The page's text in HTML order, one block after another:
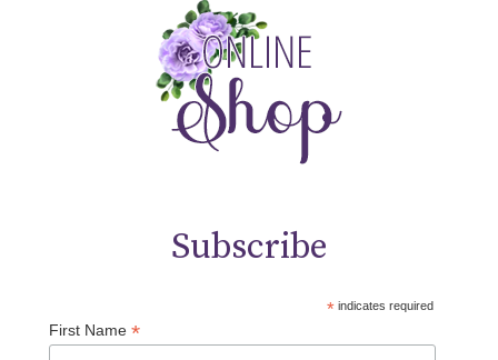
Subscribe
*indicates required
First Name *